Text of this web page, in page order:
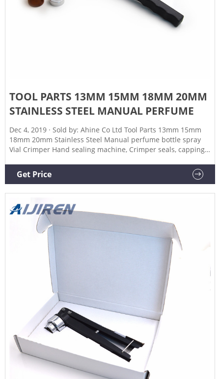
TOOL PARTS 13MM 15MM 18MM 20MM
STAINLESS STEEL MANUAL PERFUME
Dec 4, 2019 · Sold by: Ahine Co Ltd Tool Parts 13mm 15mm
18mm 20mm Stainless Steel Manual perfume bottle spray
Vial Crimper Hand sealing machine, Crimper seals, capping
$14543 Specification: 18 100% Brand New and High Quality.
Material: Stainless Steel 304 Production Capacity: 20-30
Get Price